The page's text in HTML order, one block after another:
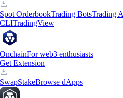
Spot OrderbookTrading BotsTrading
CLITradingView
OnchainFor web3 enthusiasts
Get Extension
SwapStakeBrowse dApps